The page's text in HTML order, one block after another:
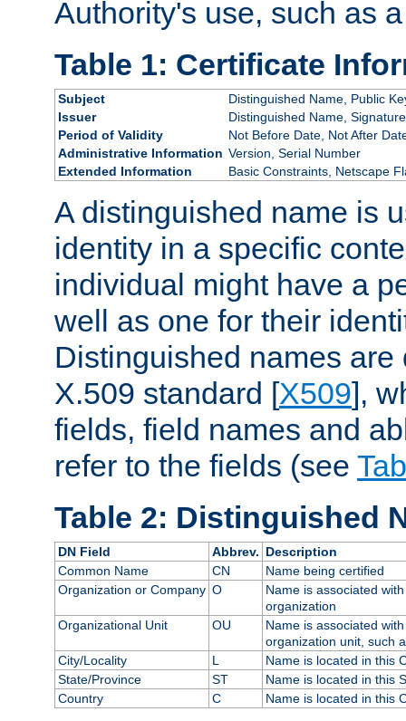
Authority's use, such as
Table 1: Certificate
Subject
Distinguished Name, Public
Issuer
Distinguished Name, Signature
Period of Validity
Not Before Date, Not After
Administrative Information Version, Serial Number
Extended Information
Basic Constraints, Netscape
A distinguished name is
identity in a specific
individual might have a
well as one for their
Distinguished names are
X.509 standard [X509],
fields, field names and
refer to the fields (see
Table 2: Distinguished
DN Field Abbrev. Description
Common Name
CN
Name being certified
Organization or Company O
Name is associated
organization
Organizational Unit
OU
Name is associated
organization unit, such
City/Locality
L
Name is located in this
State/Province
ST
Name is located in this
Country
C Name is located in this